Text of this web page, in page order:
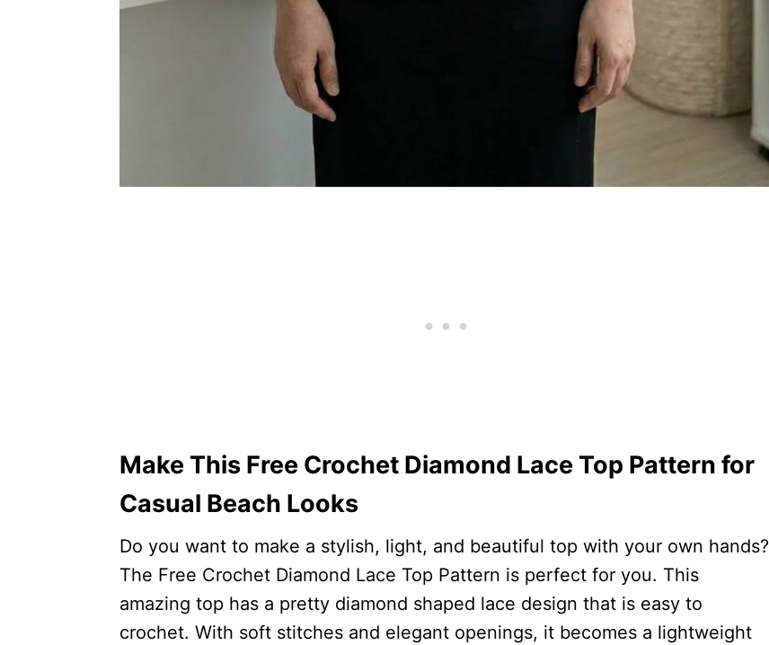
Make This Free Crochet Diamond Lace Top Pattern for
Casual Beach Looks
Do you want to make a stylish, light, and beautiful top with your own hands?
The Free Crochet Diamond Lace Top Pattern is perfect for you. This
amazing top has a pretty diamond shaped lace design that is easy to
crochet. With soft stitches and elegant openings, it becomes a lightweight